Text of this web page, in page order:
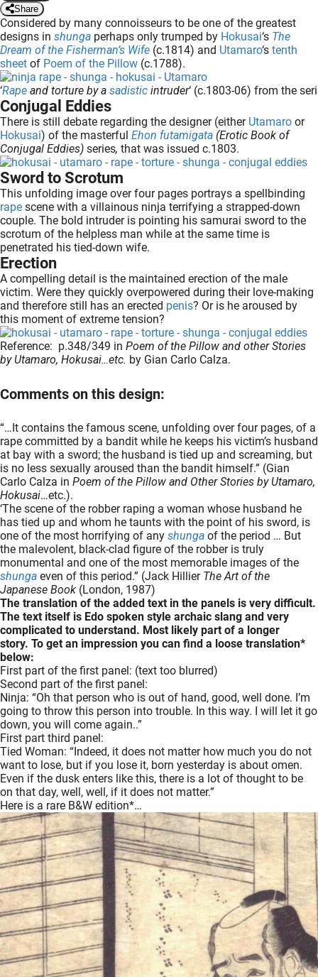
Share
Considered by many connoisseurs to be one of the greatest
designs in shunga perhaps only trumped by Hokusai‘s The
Dream of the Fisherman’s Wife (c.1814) and Utamaro‘s tenth
sheet of Poem of the Pillow (c.1788).
‘Rape and torture by a sadistic intruder‘ (c.1803-06) from the
Conjugal Eddies
There is still debate regarding the designer (either Utamaro or
Hokusai) of the masterful Ehon futamigata (Erotic Book of
Conjugal Eddies) series, that was issued c.1803.
Sword to Scrotum
This unfolding image over four pages portrays a spellbinding
rape scene with a villainous ninja terrifying a strapped-down
couple. The bold intruder is pointing his samurai sword to the
scrotum of the helpless man while at the same time is
penetrated his tied-down wife.
Erection
A compelling detail is the maintained erection of the male
victim. Were they quickly overpowered during their love-making
and therefore still has an erected penis? Or is he aroused by
this moment of extreme tension?
Reference: p.348/349 in Poem of the Pillow and other Stories
by Utamaro, Hokusai…etc. by Gian Carlo Calza.
Comments on this design:
“…It contains the famous scene, unfolding over four pages, of a
rape committed by a bandit while he keeps his victim’s husband
at bay with a sword; the husband is tied up and screaming, but
is no less sexually aroused than the bandit himself.” (Gian
Carlo Calza in Poem of the Pillow and Other Stories by Utamaro,
Hokusai…etc.).
‘The scene of the robber raping a woman whose husband he
has tied up and whom he taunts with the point of his sword, is
one of the most horrifying of any shunga of the period … But
the malevolent, black-clad figure of the robber is truly
monumental and one of the most memorable images of the
shunga even of this period.” (Jack Hillier The Art of the
Japanese Book (London, 1987)
The translation of the added text in the panels is very difficult.
The text itself is Edo spoken style archaic slang and very
complicated to understand. Most likely part of a longer
story. To get an impression you can find a loose translation*
below:
First part of the first panel: (text too blurred)
Second part of the first panel:
Ninja: “Oh that person who is out of hand, good, well done. I’m
going to throw this person into trouble. In this way. I will let it go
down, you will come again..”
First part third panel:
Tied Woman: “Indeed, it does not matter how much you do not
want to lose, but if you lose it, born yesterday is about omen.
Even if the dusk enters like this, there is a lot of thought to be
on that day, well, well, if it does not matter.”
Here is a rare B&W edition*…
gebruikt
te
de
Hierdoor
website-